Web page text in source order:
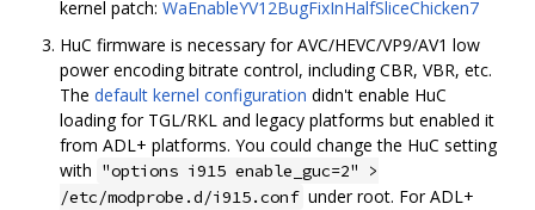
kernel patch: WaEnableYV12BugFixInHalfSliceChicken7
HuC firmware is necessary for AVC/HEVC/VP9/AV1 low
power encoding bitrate control, including CBR, VBR, etc.
The default kernel configuration didn't enable HuC
loading for TGL/RKL and legacy platforms but enabled it
from ADL+ platforms. You could change the HuC setting
with "options i915 enable_guc=2" >
/etc/modprobe.d/i915.conf under root. For ADL+